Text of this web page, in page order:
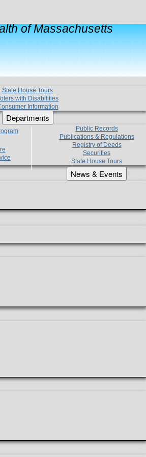
of Massachusetts
State House Tours
with Disabilities
Information
Departments
Public Records
Publications & Regulations
Registry of Deeds
Securities
State House Tours
News & Events